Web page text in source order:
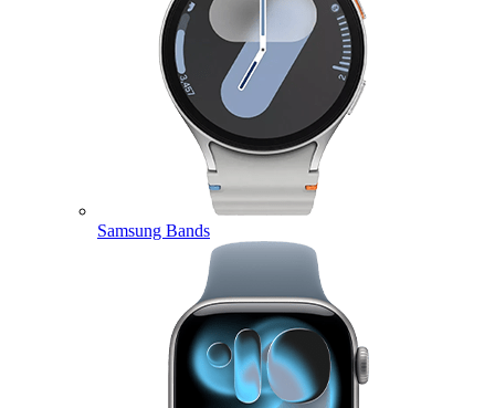
Samsung Bands